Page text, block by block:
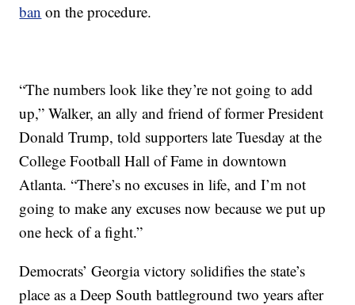
ban on the procedure.
“The numbers look like they’re not going to add
up,” Walker, an ally and friend of former President
Donald Trump, told supporters late Tuesday at the
College Football Hall of Fame in downtown
Atlanta. “There’s no excuses in life, and I’m not
going to make any excuses now because we put up
one heck of a fight.”
Democrats’ Georgia victory solidifies the state’s
place as a Deep South battleground two years after